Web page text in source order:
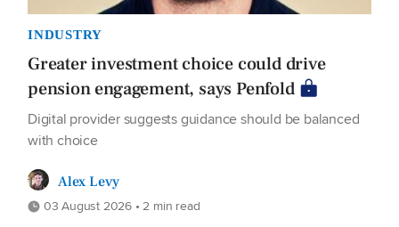
INDUSTRY
Greater investment choice could drive
pension engagement, says Penfold
Digital provider suggests guidance should be balanced
with choice
Alex Levy
03 August 2026 • 2 min read